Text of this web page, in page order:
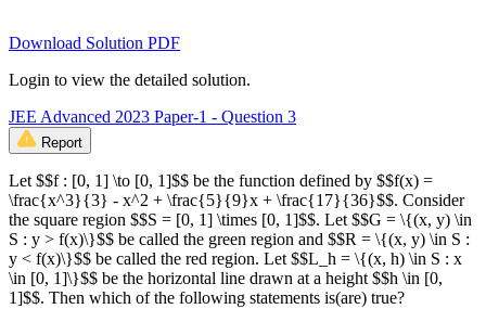
Download Solution PDF
Login to view the detailed solution.
JEE Advanced 2023 Paper-1 - Question 3
Report
Let $$f : [0, 1] \to [0, 1]$$ be the function defined by $$f(x) =
\frac{x^3}{3} - x^2 + \frac{5}{9}x + \frac{17}{36}$$. Consider
the square region $$S = [0, 1] \times [0, 1]$$. Let $$G = \{(x, y) \in
S : y > f(x)\}$$ be called the green region and $$R = \{(x, y) \in S :
y < f(x)\}$$ be called the red region. Let $$L_h = \{(x, h) \in S : x
\in [0, 1]\}$$ be the horizontal line drawn at a height $$h \in [0,
1]$$. Then which of the following statements is(are) true?